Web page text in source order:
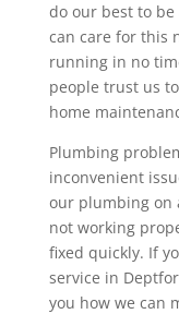
do our best to
can care for this
running in no
people trust us
home
Plumbing
inconvenient
our plumbing on
not working
fixed quickly. If
service in
you how we can